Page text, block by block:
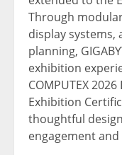
Through
display
planning,
exhibition
COMPUTEX
Exhibition
thoughtful
engagement